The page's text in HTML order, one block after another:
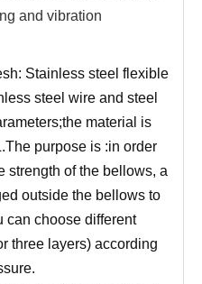
and vibration
Stainless steel flexible
steel wire and steel
material is
purpose is :in order
strength of the bellows, a
outside the bellows to
can choose different
three layers) according